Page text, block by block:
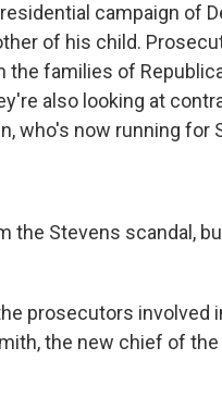
campaign of
of his child.
families of
also looking at
who's now running for
the Stevens scandal,
prosecutors involved
the new chief of